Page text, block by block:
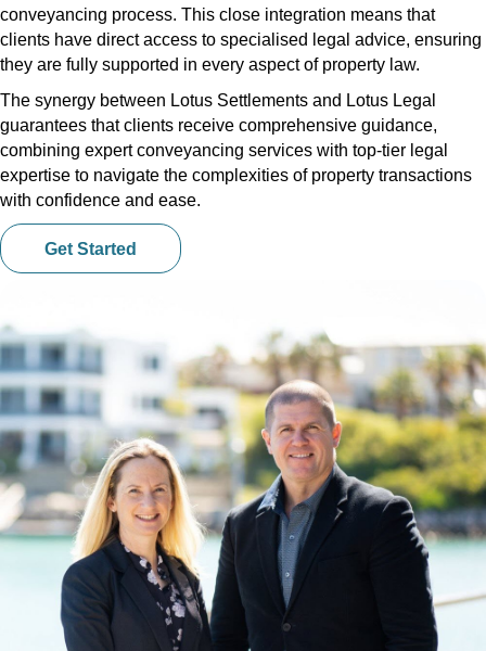
conveyancing process. This close integration means that
clients have direct access to specialised legal advice, ensuring
they are fully supported in every aspect of property law.
The synergy between Lotus Settlements and Lotus Legal
guarantees that clients receive comprehensive guidance,
combining expert conveyancing services with top-tier legal
expertise to navigate the complexities of property transactions
with confidence and ease.
Get Started